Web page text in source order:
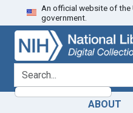
Skip
to
search
Skip to
main
content
An official website of the
government.
search for
ABOUT